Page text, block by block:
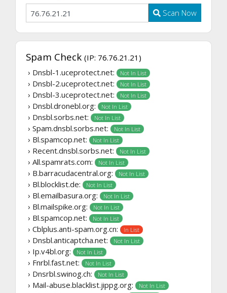
Scan Now
Spam Check (IP: 76.76.21.21)
› Dnsbl-1.uceprotect.net:
Not In List
› Dnsbl-2.uceprotect.net: Not In List
› Dnsbl-3.uceprotect.net: Not In List
› Dnsbl.dronebl.org: Not In List
› Dnsbl.sorbs.net: Not In List
› Spam.dnsbl.sorbs.net: Not In List
› Bl.spamcop.net: Not In List
› Recent.dnsbl.sorbs.net: Not In List
› All.spamrats.com: Not In List
› B.barracudacentral.org: Not In List
› Bl.blocklist.de: Not In List
› Bl.emailbasura.org: Not In List
› Bl.mailspike.org: Not In List
› Bl.spamcop.net: Not In List
› Cblplus.anti-spam.org.cn: In List
› Dnsbl.anticaptcha.net: Not In List
› Ip.v4bl.org: Not In List
› Fnrbl.fast.net: Not In List
› Dnsrbl.swinog.ch: Not In List
› Mail-abuse.blacklist.jippg.org: Not In List